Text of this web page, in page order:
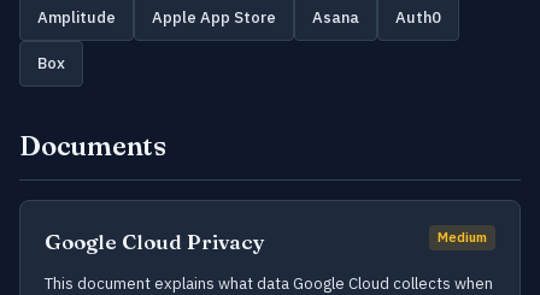
Amplitude Apple App Store Asana Auth0
Box
Documents
Google Cloud Privacy Medium
This document explains what data Google Cloud collects when